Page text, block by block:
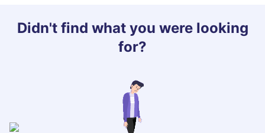
Didn't find what you were looking
for?